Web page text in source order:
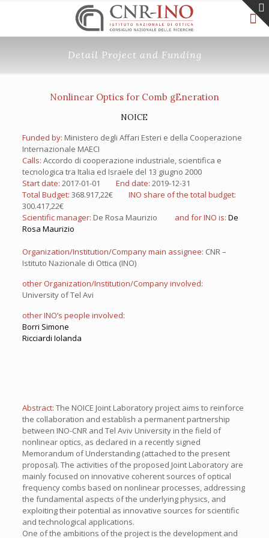
Detail Project and Funding
Nonlinear Optics for Comb gEneration
NOICE
Funded by: Ministero degli Affari Esteri e della Cooperazione
Internazionale MAECI
Calls: Accordo di cooperazione industriale, scientifica e
tecnologica tra Italia ed Israele del 13 giugno 2000
Start date: 2017-01-01 End date: 2019-12-31
Total Budget: 368.917,22€ INO share of the total budget:
300.417,22€
Scientific manager: De Rosa Maurizio and for INO is: De
Rosa Maurizio
Organization/Institution/Company main assignee: CNR –
Istituto Nazionale di Ottica (INO)
other Organization/Institution/Company involved:
University of Tel Avi
other INO’s people involved:
Borri Simone
Ricciardi Iolanda
Abstract: The NOICE Joint Laboratory project aims to reinforce
the collaboration and establish a permanent partnership
between INO-CNR and Tel Aviv University in the field of
nonlinear optics, as declared in a recently signed
Memorandum of Understanding (attached to the present
proposal). The activities of the proposed Joint Laboratory are
mainly focused on innovative coherent sources of optical
frequency combs based on nonlinear processes, addressing
the fundamental aspects of the underlying physics, and
exploiting their potential as innovative sources for scientific
and technological applications.
One of the ambitions of the project is the development and